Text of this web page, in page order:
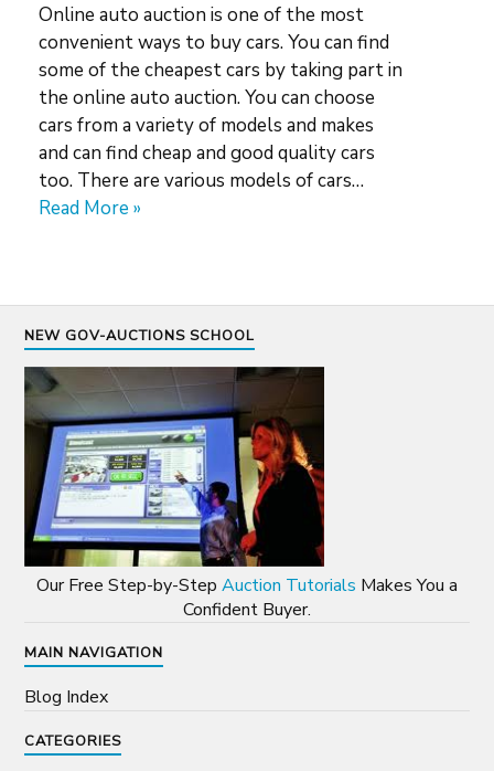
Online auto auction is one of the most
convenient ways to buy cars. You can find
some of the cheapest cars by taking part in
the online auto auction. You can choose
cars from a variety of models and makes
and can find cheap and good quality cars
too. There are various models of cars…
Read More »
NEW GOV-AUCTIONS SCHOOL
Our Free Step-by-Step Auction Tutorials Makes You a
Confident Buyer.
MAIN NAVIGATION
Blog Index
CATEGORIES